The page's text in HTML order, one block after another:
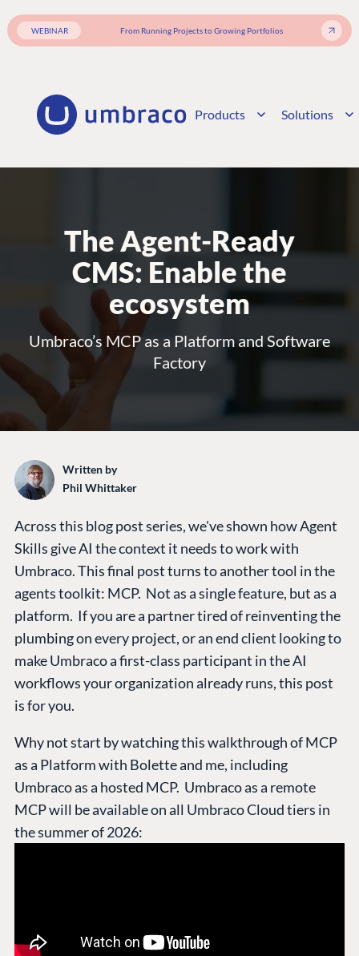
WEBINAR From Running Projects to Growing Portfolios
Products Solutions
The Agent-Ready
CMS: Enable the
ecosystem
Umbraco’s MCP as a Platform and Software
Factory
Written by
Phil Whittaker
Across this blog post series, we've shown how Agent
Skills give AI the context it needs to work with
Umbraco. This final post turns to another tool in the
agents toolkit: MCP. Not as a single feature, but as a
platform. If you are a partner tired of reinventing the
plumbing on every project, or an end client looking to
make Umbraco a first-class participant in the AI
workflows your organization already runs, this post
is for you.
Why not start by watching this walkthrough of MCP
as a Platform with Bolette and me, including
Umbraco as a hosted MCP. Umbraco as a remote
MCP will be available on all Umbraco Cloud tiers in
the summer of 2026: